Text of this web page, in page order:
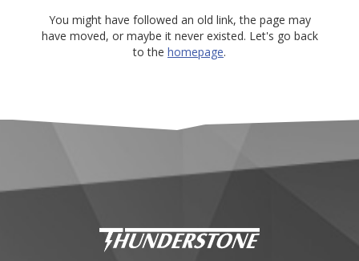
You might have followed an old link, the page may
have moved, or maybe it never existed. Let's go back
to the homepage.